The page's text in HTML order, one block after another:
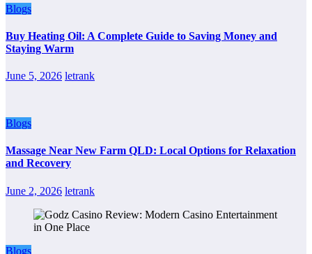
Blogs
Buy Heating Oil: A Complete Guide to Saving Money and
Staying Warm
June 5, 2026 letrank
Blogs
Massage Near New Farm QLD: Local Options for Relaxation
and Recovery
June 2, 2026 letrank
Blogs